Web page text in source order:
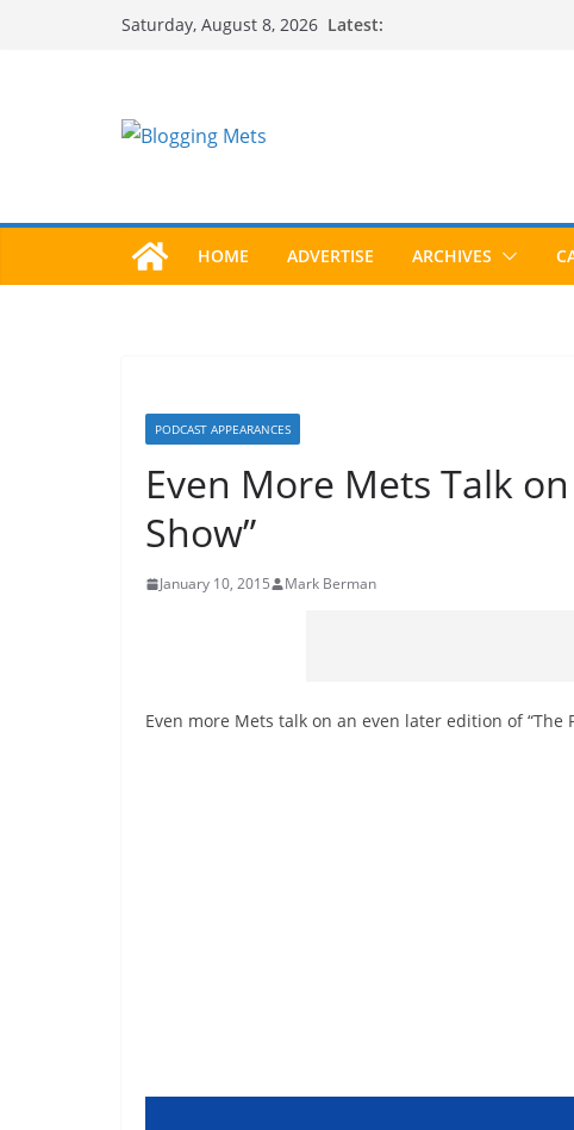
Saturday, August 8, 2026 Latest:
HOME ADVERTISE ARCHIVES
PODCAST APPEARANCES
Even More Mets Talk
Show”
January 10, 2015 Mark Berman
Even more Mets talk on an even later edition of “The